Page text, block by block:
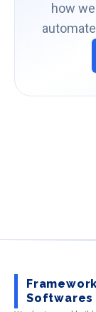
how
Softwares